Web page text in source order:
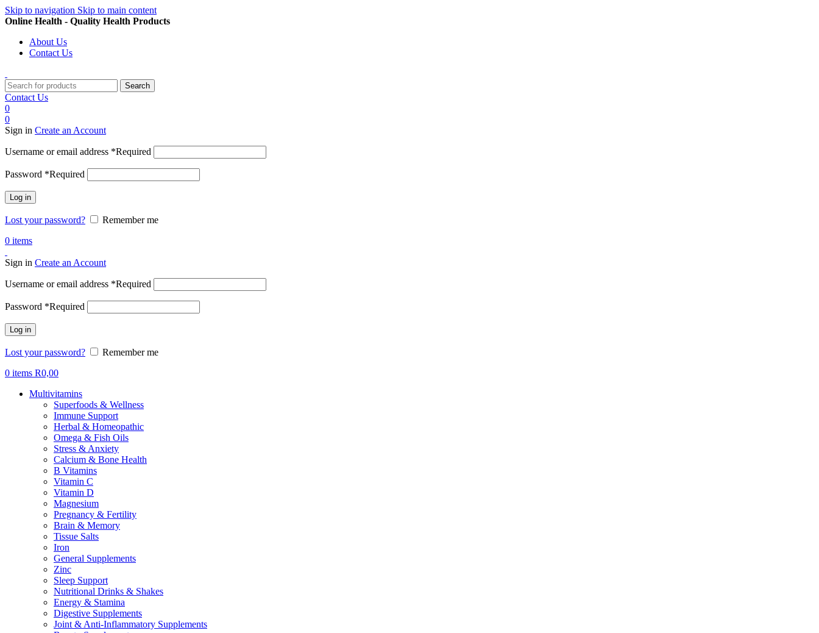
Skip to navigation Skip to main content
Online Health - Quality Health Products
About Us
Contact Us
Search
Contact Us
0
0
Sign in Create an Account
Username or email address *Required
Password *Required
Log in
Lost your password?
Remember me
0 items
Sign in Create an Account
Username or email address *Required
Password *Required
Log in
Lost your password?
Remember me
0 items R0,00
Multivitamins
Superfoods & Wellness
Immune Support
Herbal & Homeopathic
Omega & Fish Oils
Stress & Anxiety
Calcium & Bone Health
B Vitamins
Vitamin C
Vitamin D
Magnesium
Pregnancy & Fertility
Brain & Memory
Tissue Salts
Iron
General Supplements
Zinc
Sleep Support
Nutritional Drinks & Shakes
Energy & Stamina
Digestive Supplements
Joint & Anti-Inflammatory Supplements